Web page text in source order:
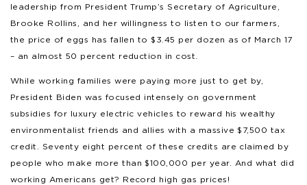
leadership from President Trump’s Secretary of Agriculture,
Brooke Rollins, and her willingness to listen to our farmers,
the price of eggs has fallen to $3.45 per dozen as of March 17
– an almost 50 percent reduction in cost.
While working families were paying more just to get by,
President Biden was focused intensely on government
subsidies for luxury electric vehicles to reward his wealthy
environmentalist friends and allies with a massive $7,500 tax
credit. Seventy eight percent of these credits are claimed by
people who make more than $100,000 per year. And what did
working Americans get? Record high gas prices!